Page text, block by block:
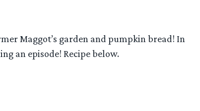
Maggot’s garden and pumpkin bread! In
an episode! Recipe below.